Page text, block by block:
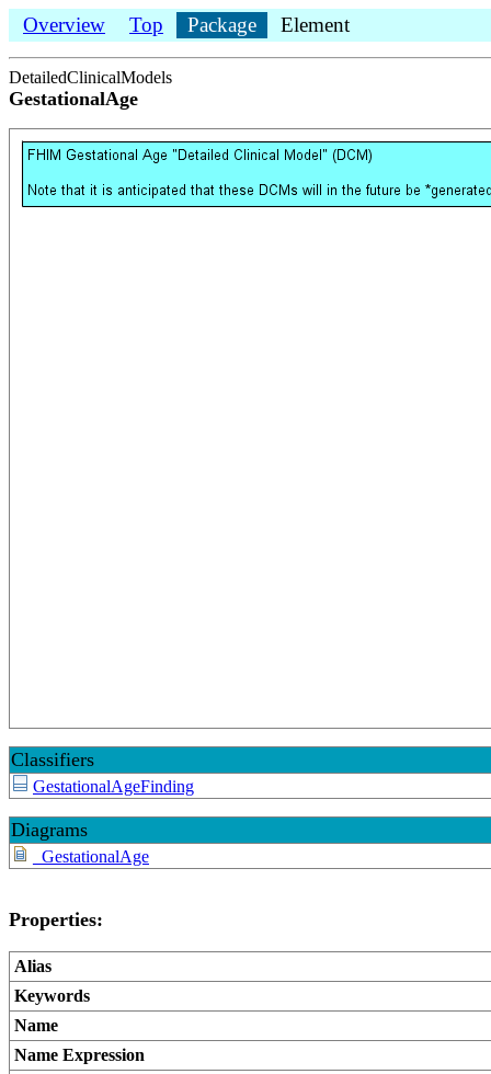
Overview Top Package Element
DetailedClinicalModels
GestationalAge
Classifiers
GestationalAgeFinding
Diagrams
_GestationalAge
Properties:
Alias
Keywords
Name
Name Expression